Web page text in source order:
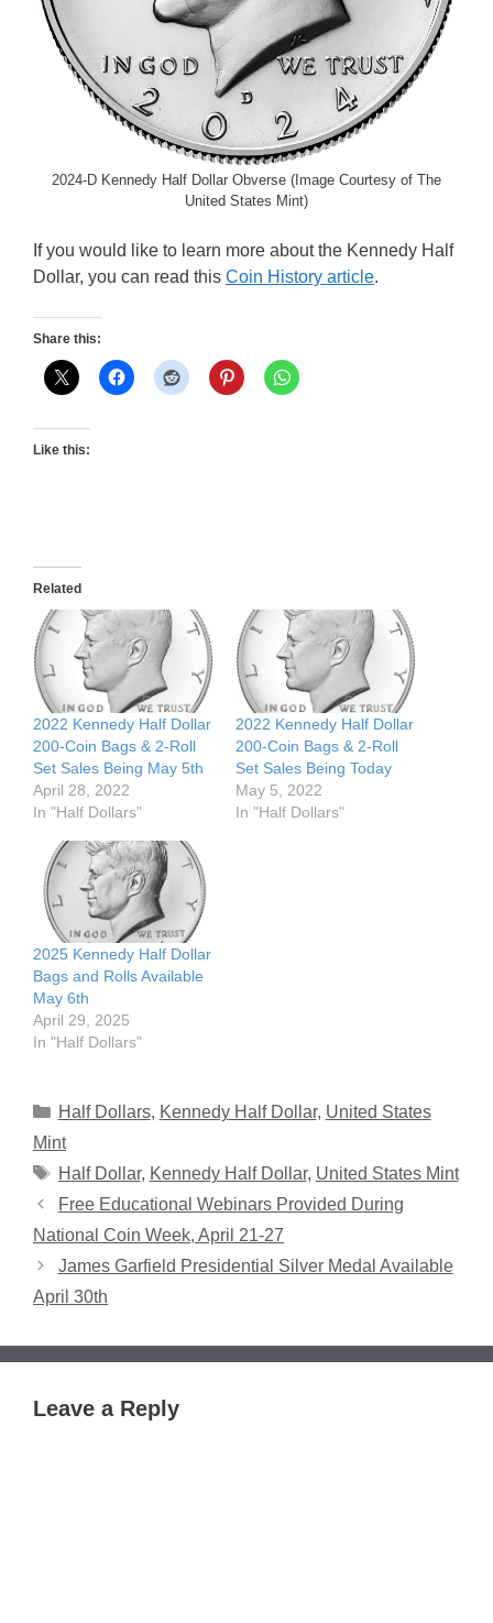
2024-D Kennedy Half Dollar Obverse (Image Courtesy of The
United States Mint)
If you would like to learn more about the Kennedy Half
Dollar, you can read this Coin History article.
Share this:
Like this:
Related
2022 Kennedy Half Dollar
200-Coin Bags & 2-Roll
Set Sales Being May 5th
April 28, 2022
In "Half Dollars"
2022 Kennedy Half Dollar
200-Coin Bags & 2-Roll
Set Sales Being Today
May 5, 2022
In "Half Dollars"
2025 Kennedy Half Dollar
Bags and Rolls Available
May 6th
April 29, 2025
In "Half Dollars"
Categories
Half Dollars, Kennedy Half Dollar, United States
Mint
Tags
Half Dollar, Kennedy Half Dollar, United States Mint
Free Educational Webinars Provided During
National Coin Week, April 21-27
James Garfield Presidential Silver Medal Available
April 30th
Leave a Reply